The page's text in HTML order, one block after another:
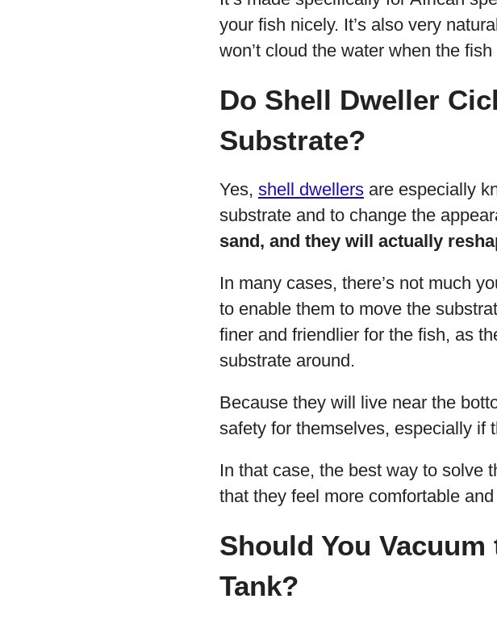
your fish nicely. It’s also very
won’t cloud the water when the
Do Shell Dweller
Substrate?
Yes, shell dwellers are especially
substrate and to change the
sand, and they will actually
In many cases, there’s not much
to enable them to move the
finer and friendlier for the fish, as
substrate around.
Because they will live near the
safety for themselves, especially if
In that case, the best way to solve
that they feel more comfortable
Should You
Tank?